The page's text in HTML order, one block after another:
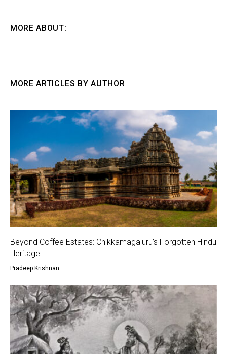
MORE ABOUT:
MORE ARTICLES BY AUTHOR
Beyond Coffee Estates: Chikkamagaluru’s Forgotten Hindu
Heritage
Pradeep Krishnan